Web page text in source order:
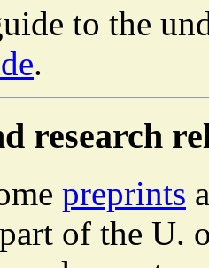
to the
.
research
preprints
of the U.